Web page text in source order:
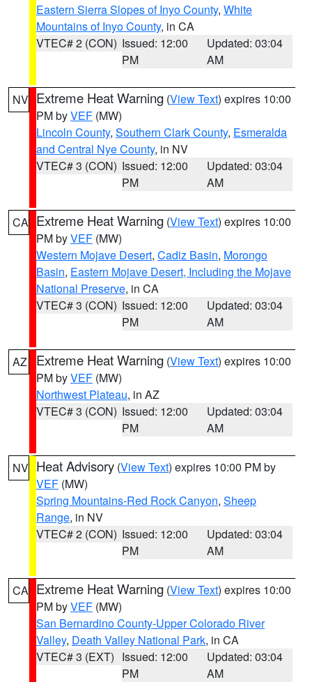
Eastern Sierra Slopes of Inyo County, White
Mountains of Inyo County, in CA
VTEC# 2 (CON) Issued: 12:00
PM
Updated: 03:04
AM
NV Extreme Heat Warning (View Text) expires 10:00
PM byVEF (MW)
Lincoln County, Southern Clark County, Esmeralda
and Central Nye County, in NV
VTEC# 3 (CON) Issued: 12:00
PM
Updated: 03:04
AM
CA Extreme Heat Warning (View Text) expires 10:00
PM byVEF (MW)
Western Mojave Desert, Cadiz Basin, Morongo
Basin, Eastern Mojave Desert, Including the Mojave
National Preserve, in CA
VTEC# 3 (CON) Issued: 12:00
PM
Updated: 03:04
AM
AZ Extreme Heat Warning (View Text) expires 10:00
PM byVEF (MW)
Northwest Plateau, in AZ
VTEC# 3 (CON) Issued: 12:00
PM
Updated: 03:04
AM
NV Heat Advisory (View Text) expires 10:00 PM by
VEF (MW)
Spring Mountains-Red Rock Canyon, Sheep
Range, in NV
VTEC# 2 (CON) Issued: 12:00
PM
Updated: 03:04
AM
CA Extreme Heat Warning (View Text) expires 10:00
PM byVEF (MW)
San Bernardino County-Upper Colorado River
Valley, Death Valley National Park, in CA
VTEC# 3 (EXT) Issued: 12:00
PM
Updated: 03:04
AM